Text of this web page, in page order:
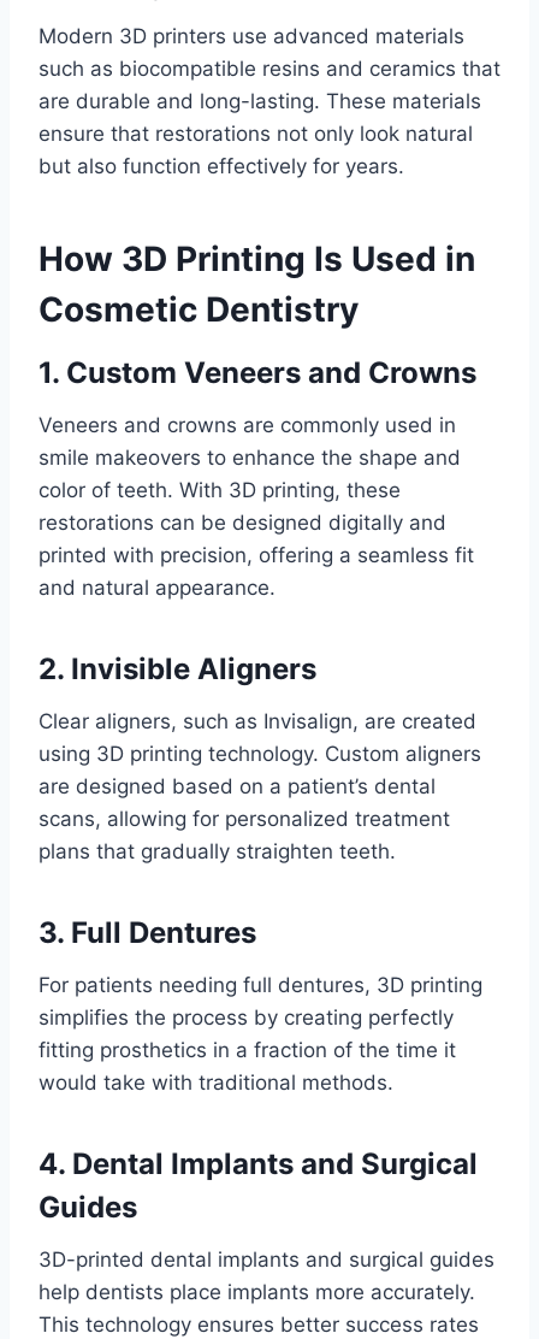
Modern 3D printers use advanced materials
such as biocompatible resins and ceramics that
are durable and long-lasting. These materials
ensure that restorations not only look natural
but also function effectively for years.
How 3D Printing Is Used in
Cosmetic Dentistry
1. Custom Veneers and Crowns
Veneers and crowns are commonly used in
smile makeovers to enhance the shape and
color of teeth. With 3D printing, these
restorations can be designed digitally and
printed with precision, offering a seamless fit
and natural appearance.
2. Invisible Aligners
Clear aligners, such as Invisalign, are created
using 3D printing technology. Custom aligners
are designed based on a patient’s dental
scans, allowing for personalized treatment
plans that gradually straighten teeth.
3. Full Dentures
For patients needing full dentures, 3D printing
simplifies the process by creating perfectly
fitting prosthetics in a fraction of the time it
would take with traditional methods.
4. Dental Implants and Surgical
Guides
3D-printed dental implants and surgical guides
help dentists place implants more accurately.
This technology ensures better success rates